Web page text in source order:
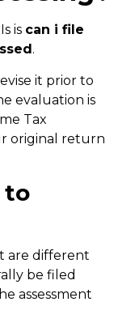
is can i file
.
it prior to
evaluation is
Tax
original return
to
are different
be filed
assessment